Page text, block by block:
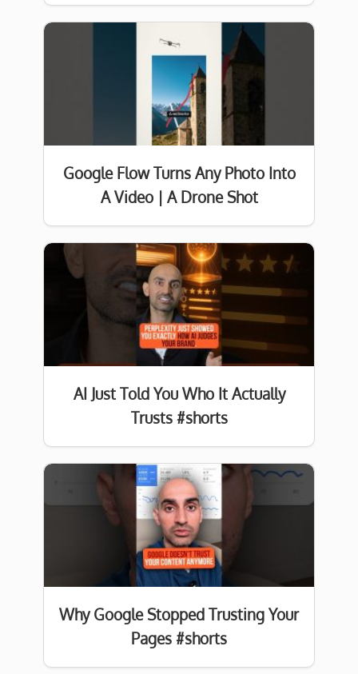
Google Flow Turns Any Photo Into
A Video | A Drone Shot
AI Just Told You Who It Actually
Trusts #shorts
Why Google Stopped Trusting Your
Pages #shorts